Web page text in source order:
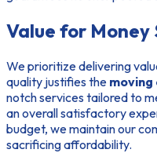
Value for Money
We prioritize delivering
quality justifies the moving
notch services tailored to
an overall satisfactory
budget, we maintain our
sacrificing affordability.